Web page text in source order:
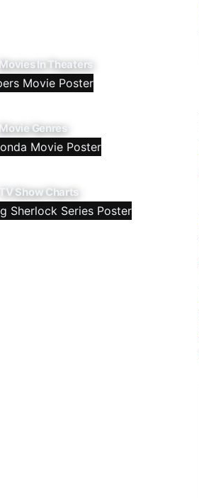
Movies In Theaters
Movie Genres
TV Show Charts